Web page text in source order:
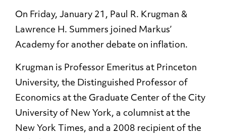
On Friday, January 21, Paul R. Krugman &
Lawrence H. Summers joined Markus’
Academy for another debate on inflation.
Krugman is Professor Emeritus at Princeton
University, the Distinguished Professor of
Economics at the Graduate Center of the City
University of New York, a columnist at the
New York Times, and a 2008 recipient of the